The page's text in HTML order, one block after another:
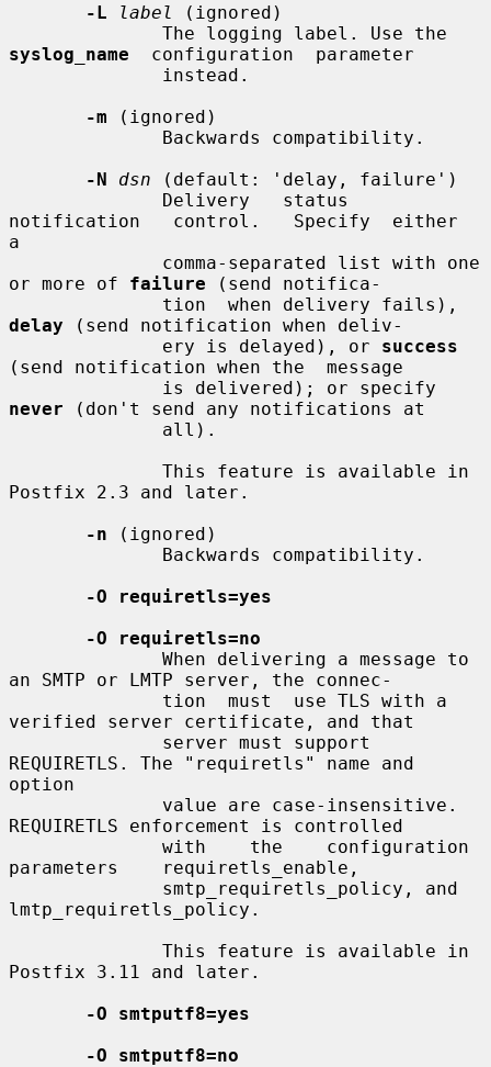
-L
label
(ignored)
syslog_name
  configuration  parameter
-m (ignored)
-N
dsn (default: 'delay, failure')
notification   control.   Specify  either
a
or more of failure (send notifica-
delay (send notification when deliv-
              ery is delayed), or
success
(send notification when the  message
never (don't send any notifications at
Postfix 2.3 and later.
-n (ignored)
-O requiretls=yes
-O requiretls=no
an SMTP or LMTP server, the connec-
verified server certificate, and that
REQUIRETLS. The "requiretls" name and
option
REQUIRETLS enforcement is controlled
parameters    requiretls_enable,
lmtp_requiretls_policy.
Postfix 3.11 and later.
-O smtputf8=yes
-O smtputf8=no